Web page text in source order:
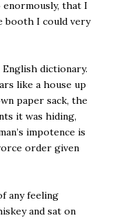
that I
booth I could very
dictionary.
like a house up
paper sack, the
it was hiding,
impotence is
order given
any feeling
and sat on